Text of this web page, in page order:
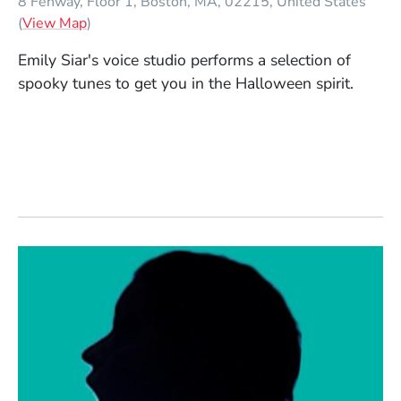
(View Map(Opens in a new window)
)
Emily Siar's voice studio performs a selection of
spooky tunes to get you in the Halloween spirit.